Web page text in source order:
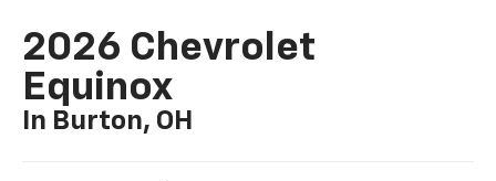
2026 Chevrolet
Equinox
In Burton, OH